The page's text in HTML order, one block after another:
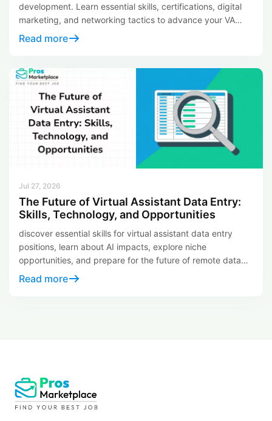
development. Learn essential skills, certifications, digital
marketing, and networking tactics to advance your VA
career.
Read more
Jul 27, 2026
The Future of Virtual Assistant Data Entry:
Skills, Technology, and Opportunities
discover essential skills for virtual assistant data entry
positions, learn about AI impacts, explore niche
opportunities, and prepare for the future of remote data
entry careers.
Read more